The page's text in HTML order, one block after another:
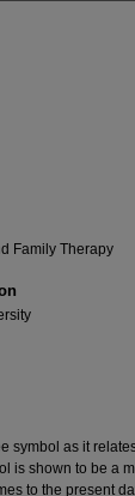
Family Therapy
symbol as it
is shown to be a
to the present